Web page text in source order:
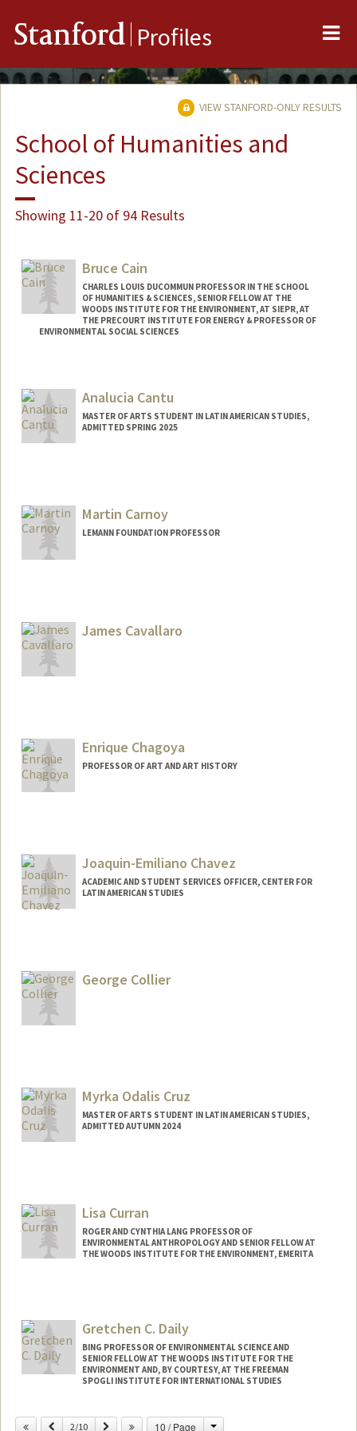
Stanford Profiles
VIEW STANFORD-ONLY RESULTS
School of Humanities and
Sciences
Showing 11-20 of 94 Results
Bruce Cain
CHARLES LOUIS DUCOMMUN PROFESSOR IN THE SCHOOL
OF HUMANITIES & SCIENCES, SENIOR FELLOW AT THE
WOODS INSTITUTE FOR THE ENVIRONMENT, AT SIEPR, AT
THE PRECOURT INSTITUTE FOR ENERGY & PROFESSOR OF
ENVIRONMENTAL SOCIAL SCIENCES
Analucia Cantu
MASTER OF ARTS STUDENT IN LATIN AMERICAN STUDIES,
ADMITTED SPRING 2025
outerhv@stanford.edu
Martin Carnoy
LEMANN FOUNDATION PROFESSOR
James Cavallaro
Enrique Chagoya
PROFESSOR OF ART AND ART HISTORY
Joaquin-Emiliano Chavez
ACADEMIC AND STUDENT SERVICES OFFICER, CENTER FOR
LATIN AMERICAN STUDIES
George Collier
Myrka Odalis Cruz
MASTER OF ARTS STUDENT IN LATIN AMERICAN STUDIES,
ADMITTED AUTUMN 2024
myrka@stanford.edu
Lisa Curran
ROGER AND CYNTHIA LANG PROFESSOR OF
ENVIRONMENTAL ANTHROPOLOGY AND SENIOR FELLOW AT
THE WOODS INSTITUTE FOR THE ENVIRONMENT, EMERITA
Gretchen C. Daily
BING PROFESSOR OF ENVIRONMENTAL SCIENCE AND
SENIOR FELLOW AT THE WOODS INSTITUTE FOR THE
ENVIRONMENT AND, BY COURTESY, AT THE FREEMAN
SPOGLI INSTITUTE FOR INTERNATIONAL STUDIES
Previous
2/10 Next 10 / Page Change